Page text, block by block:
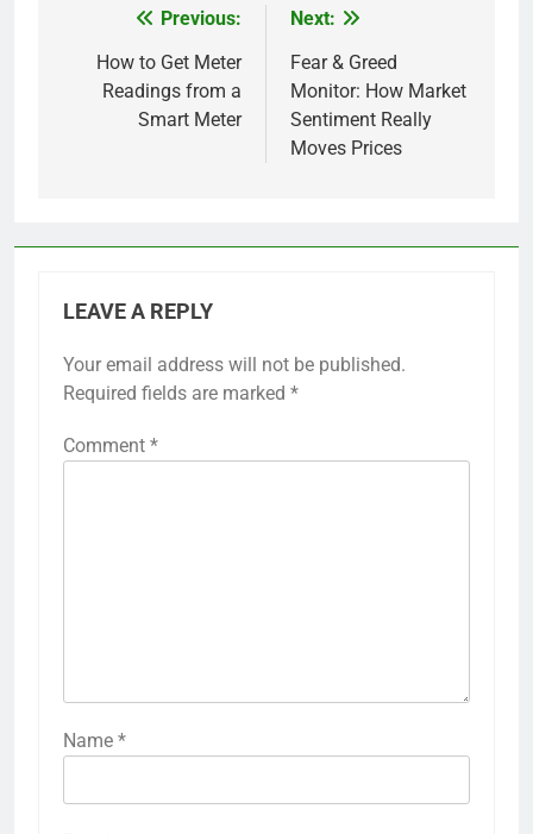
navigation
Previous:
How to Get Meter
Readings from a
Smart Meter
Next:
Fear & Greed
Monitor: How Market
Sentiment Really
Moves Prices
LEAVE A REPLY
Your email address will not be published.
Required fields are marked *
Comment *
Name *